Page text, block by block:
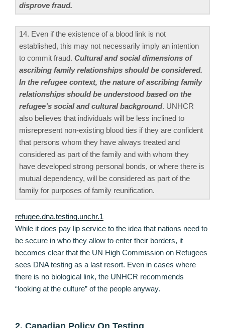
disprove fraud.
14. Even if the existence of a blood link is not
established, this may not necessarily imply an intention
to commit fraud. Cultural and social dimensions of
ascribing family relationships should be considered.
In the refugee context, the nature of ascribing family
relationships should be understood based on the
refugee’s social and cultural background. UNHCR
also believes that individuals will be less inclined to
misrepresent non-existing blood ties if they are confident
that persons whom they have always treated and
considered as part of the family and with whom they
have developed strong personal bonds, or where there is
mutual dependency, will be considered as part of the
family for purposes of family reunification.
refugee.dna.testing.unchr.1
While it does pay lip service to the idea that nations need to
be secure in who they allow to enter their borders, it
becomes clear that the UN High Commission on Refugees
sees DNA testing as a last resort. Even in cases where
there is no biological link, the UNHCR recommends
“looking at the culture” of the people anyway.
2. Canadian Policy On Testing